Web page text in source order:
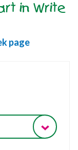
in Write
page